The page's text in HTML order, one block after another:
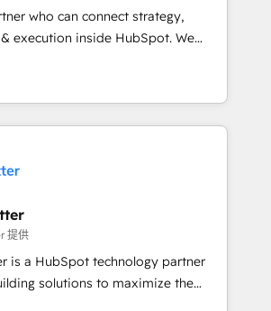
not a template. ➤ Migration:
legacy CRM. Zero downtime, full data
process. Sales, marketing, and
➤ AI and Integrations: Layer
who can connect strategy,
execution inside HubSpot. We
most agencies fall short by
strategy with technical execution to
with the right solution. As the
world to hold Elite Partner
advantage in CRM architecture,
RP: -
🛡️ - Pricing: Implementations
in 14 days ⚡ -
提供
is a HubSpot technology partner
solutions to maximize the
of HubSpot. The fastest-